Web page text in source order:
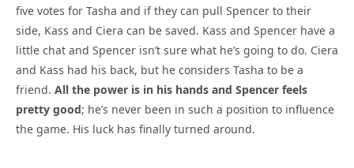
five votes for Tasha and if they can pull Spencer to their
side, Kass and Ciera can be saved. Kass and Spencer have a
little chat and Spencer isn’t sure what he’s going to do. Ciera
and Kass had his back, but he considers Tasha to be a
friend. All the power is in his hands and Spencer feels
pretty good; he’s never been in such a position to influence
the game. His luck has finally turned around.